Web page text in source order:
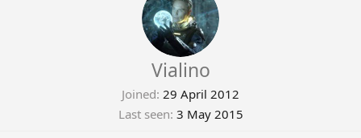
Vialino
Joined 29 April 2012
Last seen 3 May 2015